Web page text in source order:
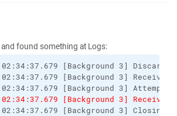
found something at Logs:
[Background 3]
[Background 3] Received
02:34:37.679 [Background 3]
[Background 3] Received
[Background 3] Closing